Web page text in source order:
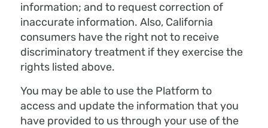
information; and to request correction of
inaccurate information. Also, California
consumers have the right not to receive
discriminatory treatment if they exercise the
rights listed above.
You may be able to use the Platform to
access and update the information that you
have provided to us through your use of the